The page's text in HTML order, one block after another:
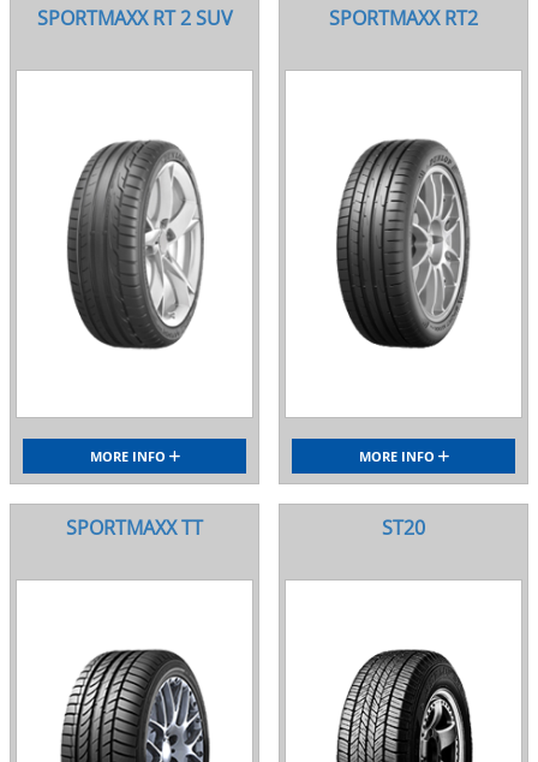
SPORTMAXX RT 2 SUV
MORE INFO
SPORTMAXX RT2
MORE INFO
SPORTMAXX TT ST20